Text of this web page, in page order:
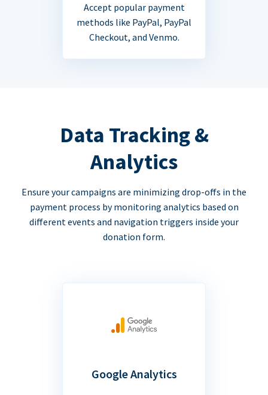
Accept popular payment
methods like PayPal, PayPal
Checkout, and Venmo.
Data Tracking &
Analytics
Ensure your campaigns are minimizing drop-offs in the
payment process by monitoring analytics based on
different events and navigation triggers inside your
donation form.
Google Analytics